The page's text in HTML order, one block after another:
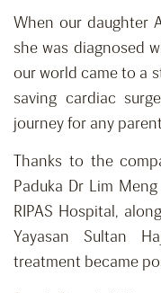
When our daughter
she was diagnosed
our world came to a
saving cardiac
journey for any
Thanks to the
Paduka Dr Lim
RIPAS Hospital,
Yayasan Sultan
treatment became